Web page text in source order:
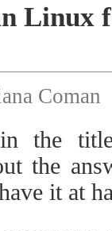
Linux
Coman
the
the
it at